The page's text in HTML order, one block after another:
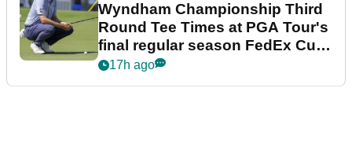
Wyndham Championship Third
Round Tee Times at PGA Tour's
final regular season FedEx Cup
event
17h ago